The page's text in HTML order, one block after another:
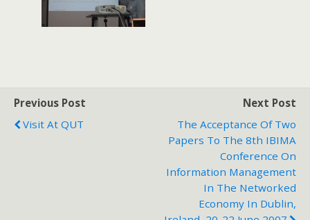
Previous Post
Visit At QUT
Next Post
The Acceptance Of Two
Papers To The 8th IBIMA
Conference On
Information Management
In The Networked
Economy In Dublin,